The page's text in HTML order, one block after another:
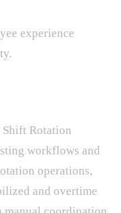
experience
Rotation
workflows and
operations,
and overtime